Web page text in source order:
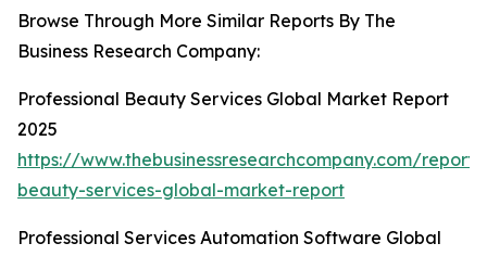
Browse Through More Similar Reports By The
Business Research Company:
Professional Beauty Services Global Market Report
2025
https://www.thebusinessresearchcompany.com/
beauty-services-global-market-report
Professional Services Automation Software Global